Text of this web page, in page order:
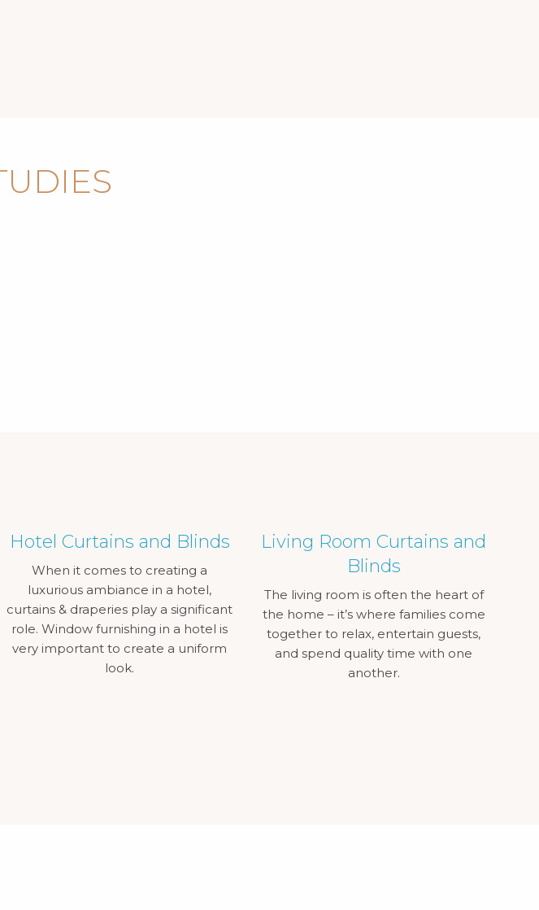
Hotel Curtains and Blinds
When it comes to creating a
luxurious ambiance in a hotel,
curtains & draperies play a significant
role. Window furnishing in a hotel is
very important to create a uniform
look.
Living Room Curtains and
Blinds
The living room is often the heart of
the home – it’s where families come
together to relax, entertain guests,
and spend quality time with one
another.